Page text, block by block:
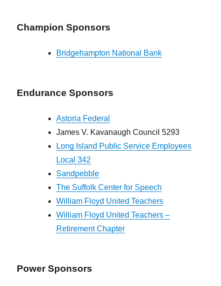
Champion Sponsors
Bridgehampton National Bank
Endurance Sponsors
Astoria Federal
James V. Kavanaugh Council 5293
Long Island Public Service Employees
Local 342
Sandpebble
The Suffolk Center for Speech
William Floyd United Teachers
William Floyd United Teachers –
Retirement Chapter
Power Sponsors